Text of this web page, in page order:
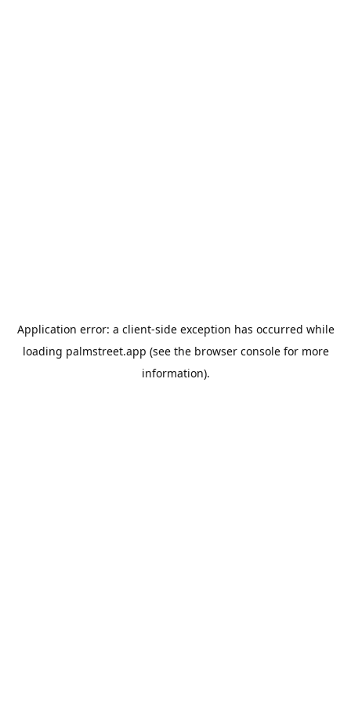
Application error: a client-side exception has occurred while
loading palmstreet.app (see the browser consolefor more
information).